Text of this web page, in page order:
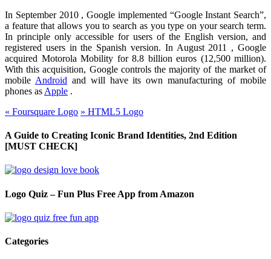
In September 2010 , Google implemented “Google Instant Search”,
a feature that allows you to search as you type on your search term.
In principle only accessible for users of the English version, and
registered users in the Spanish version. In August 2011 , Google
acquired Motorola Mobility for 8.8 billion euros (12,500 million).
With this acquisition, Google controls the majority of the market of
mobile Android and will have its own manufacturing of mobile
phones as Apple .
« Foursquare Logo » HTML5 Logo
A Guide to Creating Iconic Brand Identities, 2nd Edition
[MUST CHECK]
Logo Quiz – Fun Plus Free App from Amazon
Categories